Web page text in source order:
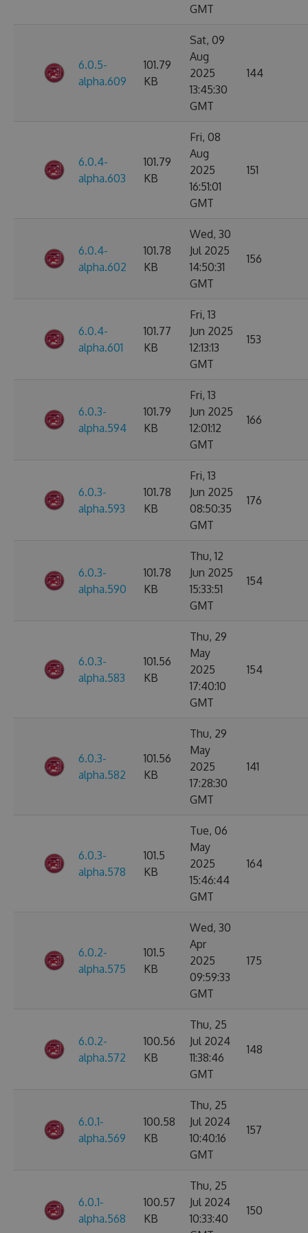
GMT
6.0.5-
alpha.609
101.79
KB
Sat, 09
Aug
2025
13:45:30
GMT
144
6.0.4-
alpha.603
101.79
KB
Fri, 08
Aug
2025
16:51:01
GMT
151
6.0.4-
alpha.602
101.78
KB
Wed, 30
Jul 2025
14:50:31
GMT
156
6.0.4-
alpha.601
101.77
KB
Fri, 13
Jun 2025
12:13:13
GMT
153
6.0.3-
alpha.594
101.79
KB
Fri, 13
Jun 2025
12:01:12
GMT
166
6.0.3-
alpha.593
101.78
KB
Fri, 13
Jun 2025
08:50:35
GMT
176
6.0.3-
alpha.590
101.78
KB
Thu, 12
Jun 2025
15:33:51
GMT
154
6.0.3-
alpha.583
101.56
KB
Thu, 29
May
2025
17:40:10
GMT
154
6.0.3-
alpha.582
101.56
KB
Thu, 29
May
2025
17:28:30
GMT
141
6.0.3-
alpha.578
101.5
KB
Tue, 06
May
2025
15:46:44
GMT
164
6.0.2-
alpha.575
101.5
KB
Wed, 30
Apr
2025
09:59:33
GMT
175
6.0.2-
alpha.572
100.56
KB
Thu, 25
Jul 2024
11:38:46
GMT
148
6.0.1-
alpha.569
100.58
KB
Thu, 25
Jul 2024
10:40:16
GMT
157
6.0.1-
alpha.568
100.57
KB
Thu, 25
Jul 2024
10:33:40
150